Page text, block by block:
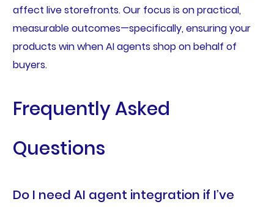
affect live storefronts. Our focus is on practical,
measurable outcomes—specifically, ensuring your
products win when AI agents shop on behalf of
buyers.
Frequently Asked
Questions
Do I need AI agent integration if I’ve